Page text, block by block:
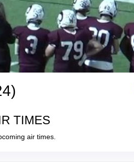
TIMES
air times.